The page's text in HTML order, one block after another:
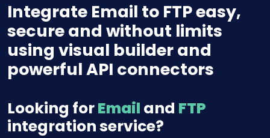
Integrate Email to FTP easy,
secure and without limits
using visual builder and
powerful API connectors
Looking forEmail and FTP
integration service?